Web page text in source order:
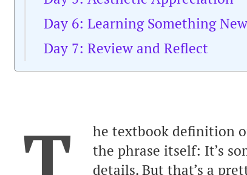
Day 6: Learning Something New
Day 7: Review and Reflect
he textbook definition
the phrase itself: It’s
details. But that’s a